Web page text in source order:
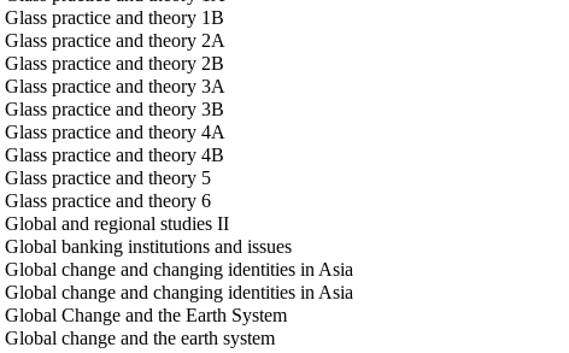
Glass practice and theory 1B
Glass practice and theory 2A
Glass practice and theory 2B
Glass practice and theory 3A
Glass practice and theory 3B
Glass practice and theory 4A
Glass practice and theory 4B
Glass practice and theory 5
Glass practice and theory 6
Global and regional studies II
Global banking institutions and issues
Global change and changing identities in Asia
Global change and changing identities in Asia
Global Change and the Earth System
Global change and the earth system